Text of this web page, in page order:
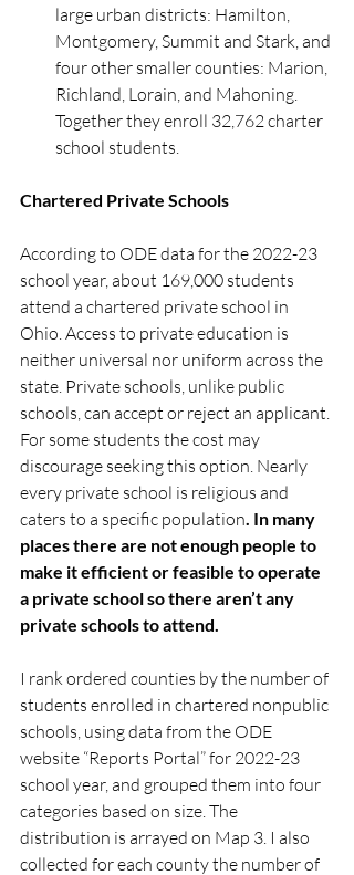
large urban districts: Hamilton,
Montgomery, Summit and Stark, and
four other smaller counties: Marion,
Richland, Lorain, and Mahoning.
Together they enroll 32,762 charter
school students.
Chartered Private Schools
According to ODE data for the 2022-23
school year, about 169,000 students
attend a chartered private school in
Ohio. Access to private education is
neither universal nor uniform across the
state. Private schools, unlike public
schools, can accept or reject an applicant.
For some students the cost may
discourage seeking this option. Nearly
every private school is religious and
caters to a specific population. In many
places there are not enough people to
make it efficient or feasible to operate
a private school so there aren’t any
private schools to attend.
I rank ordered counties by the number of
students enrolled in chartered nonpublic
schools, using data from the ODE
website “Reports Portal” for 2022-23
school year, and grouped them into four
categories based on size. The
distribution is arrayed on Map 3. I also
collected for each county the number of